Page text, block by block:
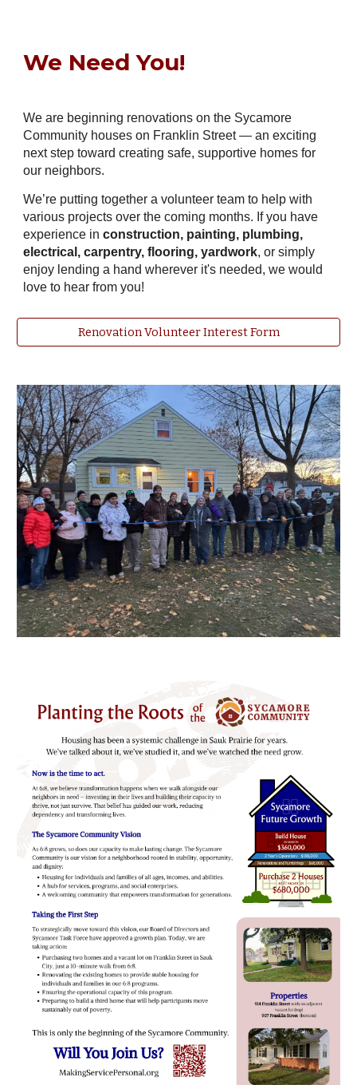
We Need You!
We are beginning renovations on the Sycamore
Community houses on Franklin Street — an exciting
next step toward creating safe, supportive homes for
our neighbors.
We’re putting together a volunteer team to help with
various projects over the coming months. If you have
experience inconstruction, painting, plumbing,
electrical, carpentry, flooring, yardwork, or simply
enjoy lending a hand wherever it's needed, we would
love to hear from you!
Renovation Volunteer Interest Form